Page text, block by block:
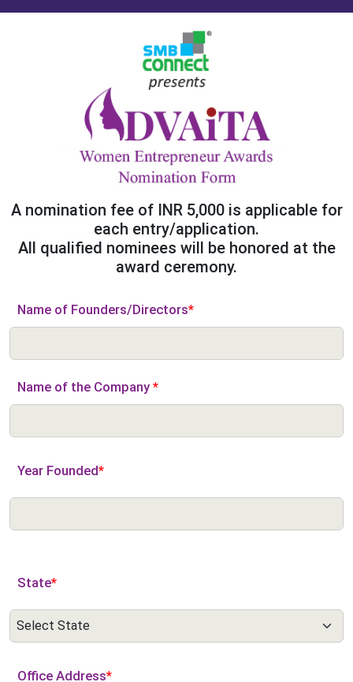
A nomination fee of INR 5,000 is applicable for
each entry/application.
All qualified nominees will be honored at the
award ceremony.
Name of Founders/Directors*
Name of the Company *
Year Founded*
State*
Office Address*